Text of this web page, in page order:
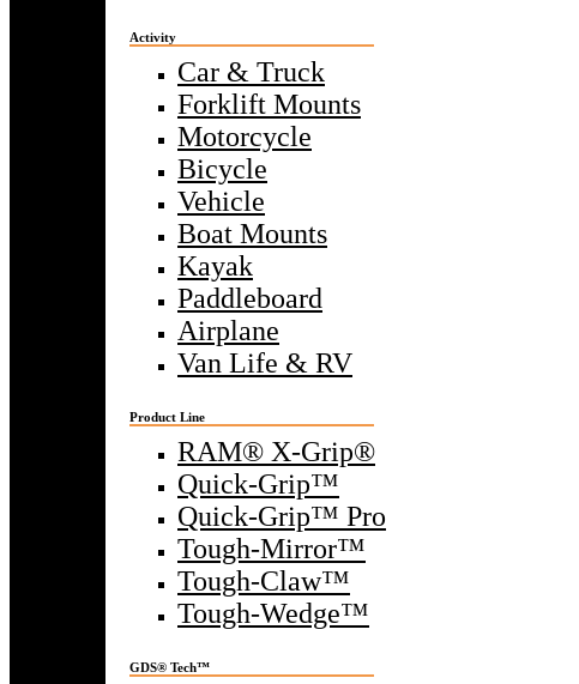
Activity
Car & Truck
Forklift Mounts
Motorcycle
Bicycle
Vehicle
Boat Mounts
Kayak
Paddleboard
Airplane
Van Life & RV
Product Line
RAM® X-Grip®
Quick-Grip™
Quick-Grip™ Pro
Tough-Mirror™
Tough-Claw™
Tough-Wedge™
GDS® Tech™